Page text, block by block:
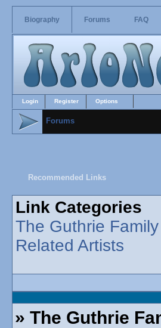
Biography Forums FAQ
Login Register Options
Forums
Recommended Links
Link Categories
The Guthrie
Related Artists
» The Guthrie